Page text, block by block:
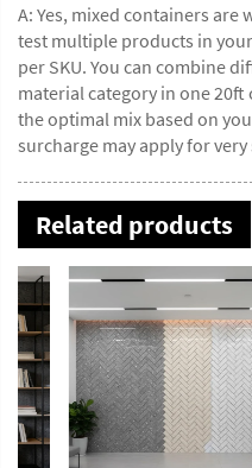
A: Yes, mixed containers are
test multiple products in
per SKU. You can combine
material category in one 20ft
the optimal mix based on
surcharge may apply for
Related products